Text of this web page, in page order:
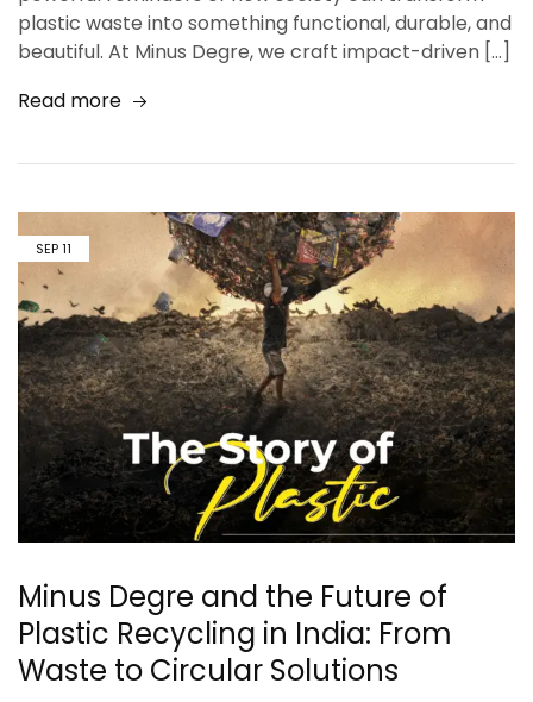
plastic waste into something functional, durable, and
beautiful. At Minus Degre, we craft impact-driven […]
Read more
SEP11
Minus Degre and the Future of
Plastic Recycling in India: From
Waste to Circular Solutions